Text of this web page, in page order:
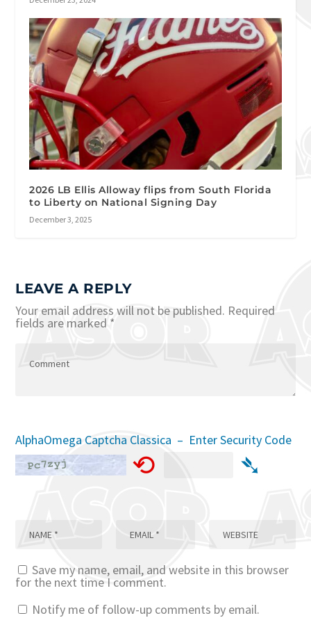
2026 LB Ellis Alloway flips from South Florida
to Liberty on National Signing Day
December 3, 2025
LEAVE A REPLY
Your email address will not be published. Required
fields are marked *
AlphaOmega Captcha Classica – Enter Security Code
⟲ ➴
Save my name, email, and website in this browser
for the next time I comment.
Notify me of follow-up comments by email.